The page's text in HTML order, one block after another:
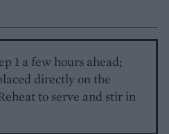
1 a few hours ahead;
directly on the
to serve and stir in